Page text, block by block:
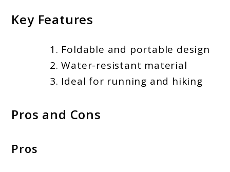
Key Features
Foldable and portable design
Water-resistant material
Ideal for running and hiking
Pros and Cons
Pros